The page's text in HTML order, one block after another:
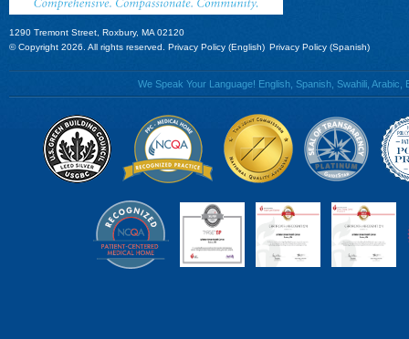
1290 Tremont Street, Roxbury, MA 02120
© Copyright 2026. All rights reserved. Privacy Policy (English) Privacy Policy (Spanish)
We Speak Your Language! English, Spanish, Swahili,